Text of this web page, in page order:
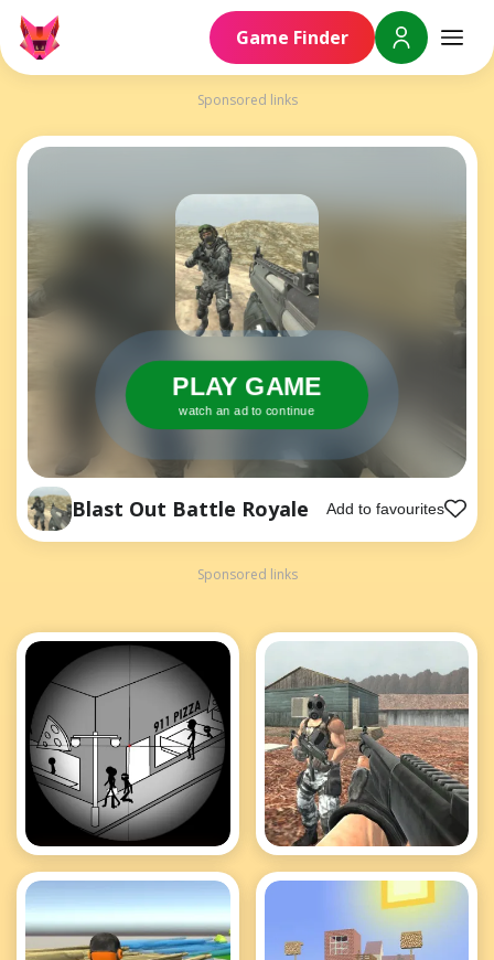
Game Finder
Sponsored links
PLAY GAME
watch an ad to continue
Blast Out Battle Royale Add to favourites
Sponsored links
Tactical Assassin
2
Brutal Battle
Royale